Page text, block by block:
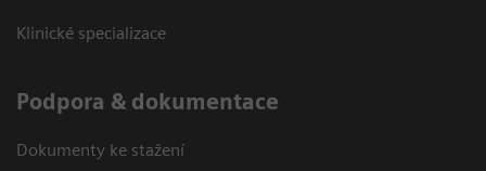
Klinické specializace
Podpora & dokumentace
Dokumenty ke stažení